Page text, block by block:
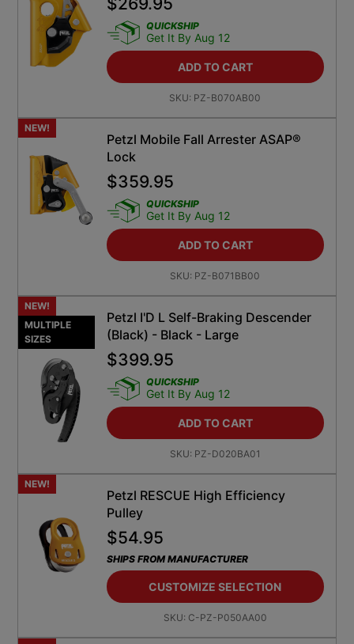
QUICKSHIP
Get It By Aug 12
ADD TO CART
SKU:PZ-B070AB00
Lock
$359.95
QUICKSHIP
Get It By Aug 12
ADD TO CART
SKU:PZ-B071BB00
MULTIPLE
SIZES
(Black) - Black - Large
$399.95
QUICKSHIP
Get It By Aug 12
ADD TO CART
SKU:PZ-D020BA01
Pulley
$54.95
SHIPS FROM MANUFACTURER
CUSTOMIZE SELECTION
SKU:C-PZ-P050AA00